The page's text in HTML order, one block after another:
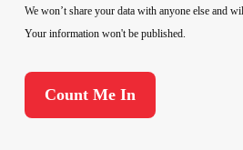
We won’t share your data with anyone else and
Your information won't be published.